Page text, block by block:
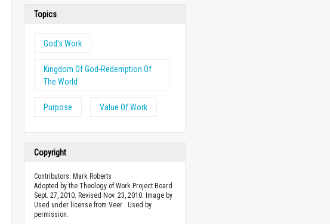
Topics
God's Work
Kingdom Of God-Redemption Of
The World
Purpose Value Of Work
Copyright
Contributors: Mark Roberts
Adopted by the Theology of Work Project Board
Sept. 27, 2010. Revised Nov. 23, 2010. Image by
Used under license from Veer . Used by
permission.